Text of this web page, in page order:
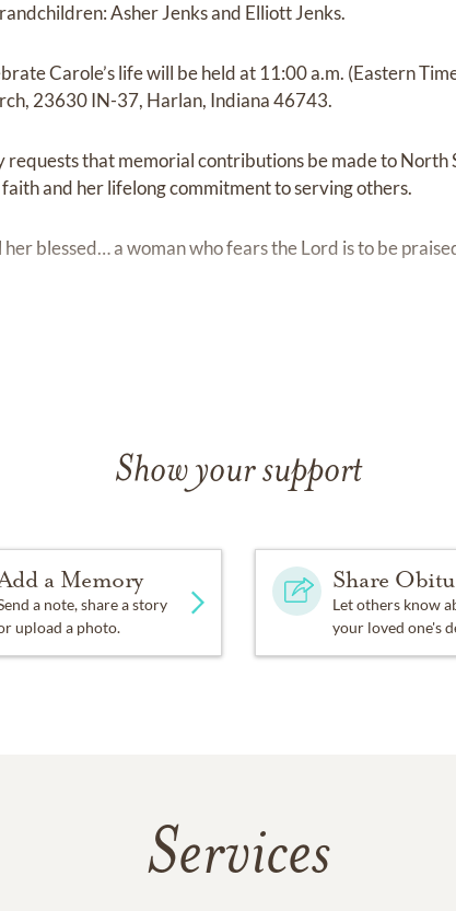
Asher Jenks and Elliott Jenks.
Carole’s life will be held at 11:00 a.m. (Eastern
23630 IN-37, Harlan, Indiana 46743.
requests that memorial contributions be made to North
and her lifelong commitment to serving others.
blessed… a woman who fears the Lord is to be
Show your support
a Memory
a note, share a story
upload a photo.
Share
Let others know
your loved one's
Services